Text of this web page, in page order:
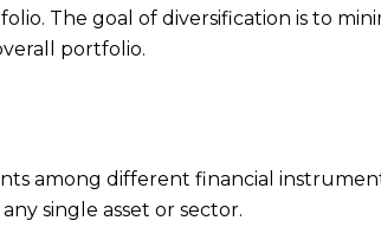
The goal of diversification is to
portfolio.
among different financial
single asset or sector.